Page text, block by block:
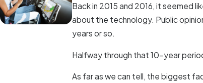
Back in 2015 and 2016, it seemed
about the technology. Public
years or so.
Halfway through that 10-year
As far as we can tell, the biggest